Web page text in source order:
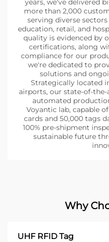
years, we've delivered
more than 2,000
serving diverse
education, retail, and
quality is evidenced by
certifications, along
compliance for our
we're dedicated to
solutions and
Strategically located
airports, our state-of-
automated
Voyantic lab, capable
cards and 50,000 tags
100% pre-shipment
sustainable future
Why
UHF RFID Tag